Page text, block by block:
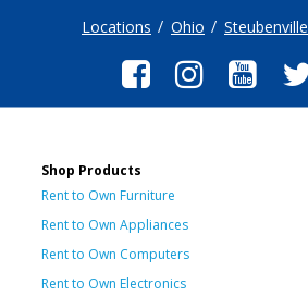
Locations Ohio Steubenville
Shop Products
Rent to Own Furniture
Rent to Own Appliances
Rent to Own Computers
Rent to Own Electronics